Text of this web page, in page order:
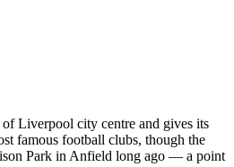
Liverpool city centre and gives its
famous football clubs, though the
Park in Anfield long ago — a point